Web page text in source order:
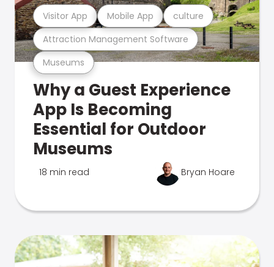
Museums
Attraction Management Software
Visitor App Mobile App culture
Why a Guest Experience
App Is Becoming
Essential for Outdoor
Museums
18 min read Bryan Hoare